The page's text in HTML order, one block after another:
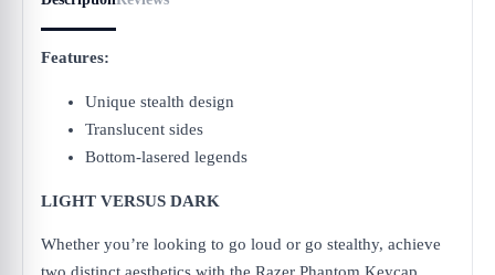
Features:
Unique stealth design
Translucent sides
Bottom-lasered legends
LIGHT VERSUS DARK
Whether you’re looking to go loud or go stealthy, achieve